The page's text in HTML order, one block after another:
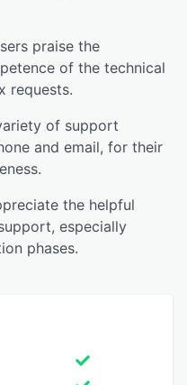
praise the
of the technical
requests.
of support
and email, for their
the helpful
especially
phases.